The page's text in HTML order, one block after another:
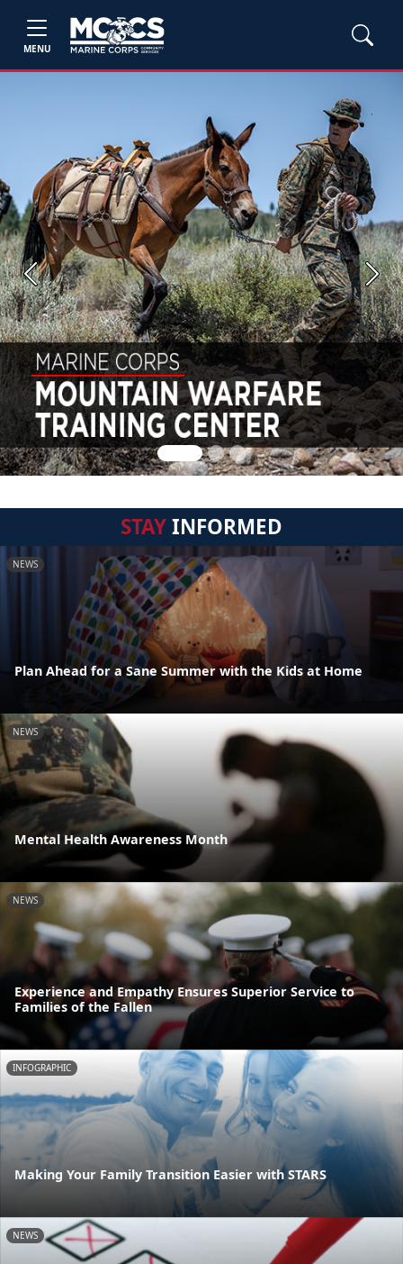
MENU
Previous Next
STAYINFORMED
NEWS
Plan Ahead for a Sane Summer with the Kids at Home
NEWS
Mental Health Awareness Month
NEWS
Experience and Empathy Ensures Superior Service to
Families of the Fallen
INFOGRAPHIC
Making Your Family Transition Easier with STARS
NEWS